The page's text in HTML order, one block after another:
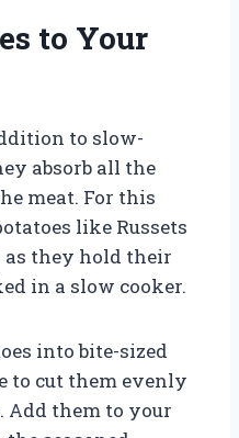
to Your
to slow-
absorb all the
meat. For this
like Russets
as they hold their
in a slow cooker.
into bite-sized
to cut them evenly
Add them to your